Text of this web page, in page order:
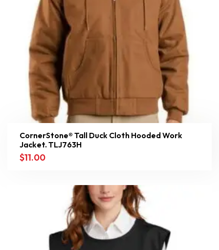
CornerStone® Tall Duck Cloth Hooded Work
Jacket. TLJ763H
$11.00